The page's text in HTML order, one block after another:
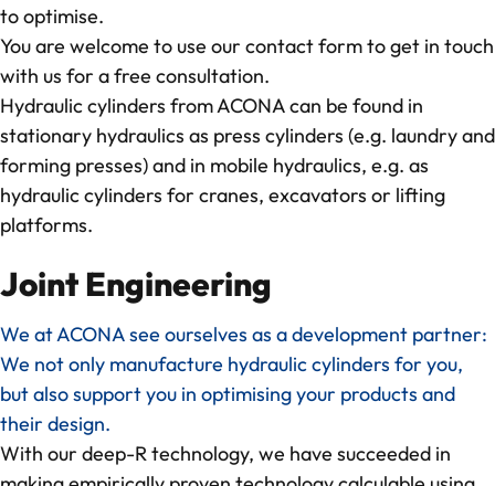
to optimise.
You are welcome to use our contact formto get in touch
with us for a free consultation.
Hydraulic cylinders from ACONA can be found in
stationary hydraulics as press cylinders (e.g. laundry and
forming presses) and in mobile hydraulics, e.g. as
hydraulic cylinders for cranes, excavators or lifting
platforms.
Joint Engineering
We at ACONA see ourselves as a development partner:
We not only manufacture hydraulic cylinders for you,
but also support you in optimising your products and
their design.
With our deep-R technology, we have succeeded in